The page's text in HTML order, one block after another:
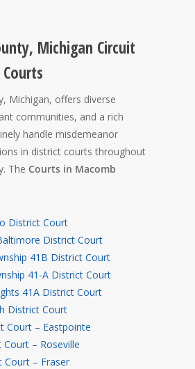
Michigan Circuit
Michigan, offers diverse
communities, and a rich
handle misdemeanor
in district courts throughout
The Courts in Macomb
District Court
District Court
41B District Court
41-A District Court
41A District Court
District Court
Court – Eastpointe
– Roseville
Court – Fraser